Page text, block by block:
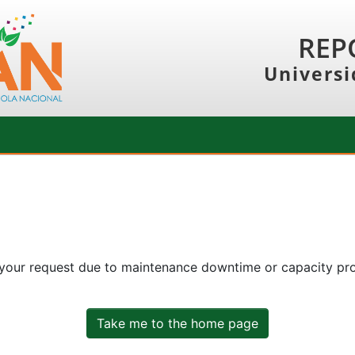
request due to maintenance downtime or capacity
Take me to the home page